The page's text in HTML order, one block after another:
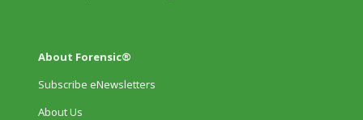
About Forensic®
Subscribe eNewsletters
About Us